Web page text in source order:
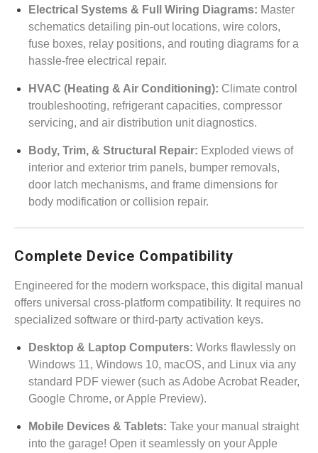
Electrical Systems & Full Wiring Diagrams: Master
schematics detailing pin-out locations, wire colors,
fuse boxes, relay positions, and routing diagrams for a
hassle-free electrical repair.
HVAC (Heating & Air Conditioning): Climate control
troubleshooting, refrigerant capacities, compressor
servicing, and air distribution unit diagnostics.
Body, Trim, & Structural Repair: Exploded views of
interior and exterior trim panels, bumper removals,
door latch mechanisms, and frame dimensions for
body modification or collision repair.
Complete Device Compatibility
Engineered for the modern workspace, this digital manual
offers universal cross-platform compatibility. It requires no
specialized software or third-party activation keys.
Desktop & Laptop Computers: Works flawlessly on
Windows 11, Windows 10, macOS, and Linux via any
standard PDF viewer (such as Adobe Acrobat Reader,
Google Chrome, or Apple Preview).
Mobile Devices & Tablets: Take your manual straight
into the garage! Open it seamlessly on your Apple